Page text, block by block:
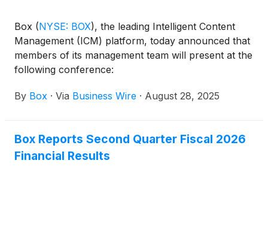
annual BoxWorks conference in San Francisco.
Box (NYSE: BOX), the leading Intelligent Content
Management (ICM) platform, today announced that
members of its management team will present at the
following conference:
By Box · Via Business Wire · August 28, 2025
Box Reports Second Quarter Fiscal 2026
Financial Results